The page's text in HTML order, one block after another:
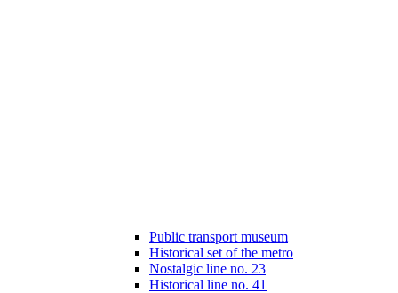
Public transport museum
Historical set of the metro
Nostalgic line no. 23
Historical line no. 41